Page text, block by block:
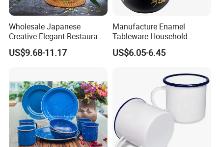
Wholesale Japanese
Creative Elegant Restaurant
Party Sake Glasses Set
US$9.68-11.17
Manufacture Enamel
Tableware Household
Enamel Coffee Warmer
Coffee Pot Teapot Milk Pot
US$6.05-6.45